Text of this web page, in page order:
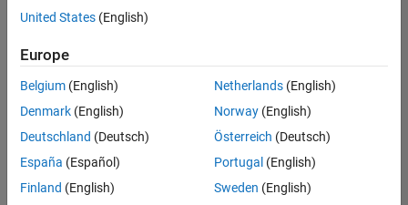
available
based
on
your
search
criteria.
Consider
your
United States (English)
Europe
Belgium (English)
Denmark (English)
Deutschland (Deutsch)
España (Español)
Finland (English)
Netherlands(English)
Norway(English)
Österreich (Deutsch)
Portugal (English)
Sweden (English)